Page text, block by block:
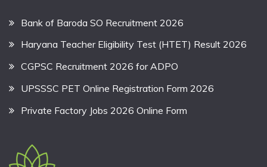
Bank of Baroda SO Recruitment 2026
Haryana Teacher Eligibility Test (HTET) Result 2026
CGPSC Recruitment 2026 for ADPO
UPSSSC PET Online Registration Form 2026
Private Factory Jobs 2026 Online Form